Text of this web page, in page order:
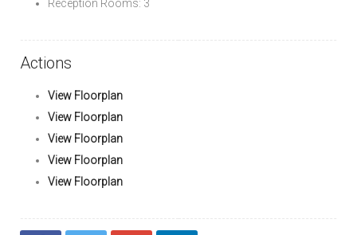
Reception Rooms: 3
Actions
View Floorplan
View Floorplan
View Floorplan
View Floorplan
View Floorplan